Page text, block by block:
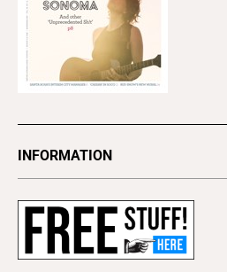
INFORMATION
Subscribe